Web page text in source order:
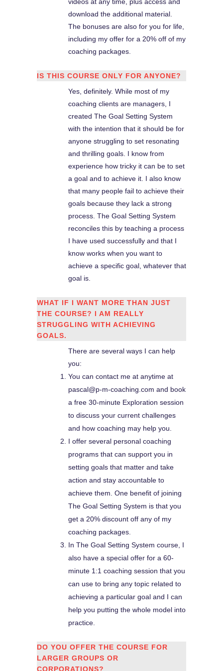
download the additional material.
The bonuses are also for you for life,
including my offer for a 20% off of my
coaching packages.
IS THIS COURSE ONLY FOR ANYONE?
Yes, definitely. While most of my
coaching clients are managers, I
created The Goal Setting System
with the intention that it should be for
anyone struggling to set resonating
and thrilling goals. I know from
experience how tricky it can be to set
a goal and to achieve it. I also know
that many people fail to achieve their
goals because they lack a strong
process. The Goal Setting System
reconciles this by teaching a process
I have used successfully and that I
know works when you want to
achieve a specific goal, whatever that
goal is.
WHAT IF I WANT MORE THAN JUST
THE COURSE? I AM REALLY
STRUGGLING WITH ACHIEVING
GOALS.
There are several ways I can help
you:
You can contact me at anytime at
pascal@p-m-coaching.com and book
a free 30-minute Exploration session
to discuss your current challenges
and how coaching may help you.
I offer several personal coaching
programs that can support you in
setting goals that matter and take
action and stay accountable to
achieve them. One benefit of joining
The Goal Setting System is that you
get a 20% discount off any of my
coaching packages.
In The Goal Setting System course, I
also have a special offer for a 60-
minute 1:1 coaching session that you
can use to bring any topic related to
achieving a particular goal and I can
help you putting the whole model into
practice.
DO YOU OFFER THE COURSE FOR
LARGER GROUPS OR
CORPORATIONS?